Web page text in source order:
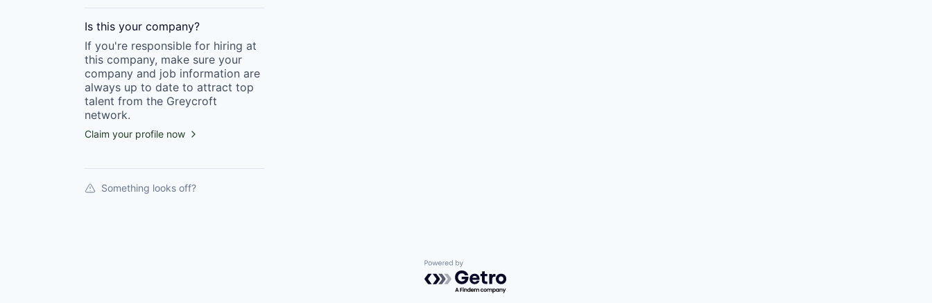
Is this your company?
If you're responsible for hiring at
this company, make sure your
company and job information are
always up to date to attract top
talent from the Greycroft
network.
Claim your profile now
Something looks off?
Powered by Getro.com